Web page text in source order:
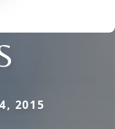
2015